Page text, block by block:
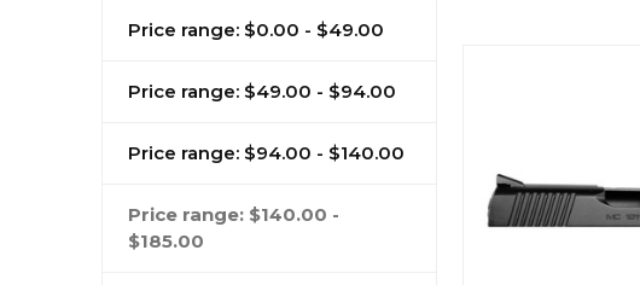
Price range: $0.00 - $49.00
Price range: $49.00 - $94.00
Price range: $94.00 - $140.00
Price range: $140.00 -
$185.00